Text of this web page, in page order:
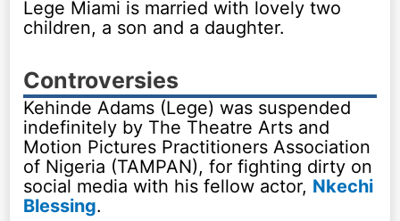
Lege Miami is married with lovely two
children, a son and a daughter.
Controversies
Kehinde Adams (Lege) was suspended
indefinitely by The Theatre Arts and
Motion Pictures Practitioners Association
of Nigeria (TAMPAN), for fighting dirty on
social media with his fellow actor, Nkechi
Blessing.